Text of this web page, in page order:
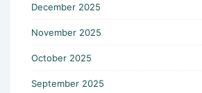
December 2025
November 2025
October 2025
September 2025